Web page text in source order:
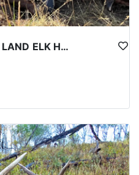
CENTRAL UTAH PRIVATE LAND ELK HUNT